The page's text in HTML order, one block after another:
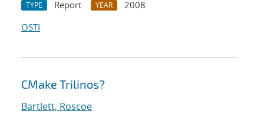
TYPE Report YEAR
2008
OSTI
CMake Trilinos?
Bartlett, Roscoe